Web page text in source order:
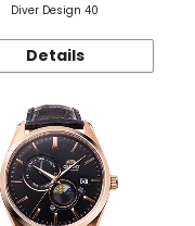
Diver Design 40
Details